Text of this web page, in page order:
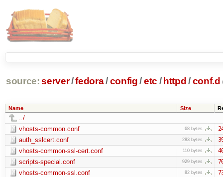
source: server/fedora/config /etc / httpd /conf.d
Name Size
../
vhosts-common.conf
68 bytes
auth_sslcert.conf 283 bytes
vhosts-common-ssl-cert.conf 110 bytes
scripts-special.conf 929 bytes
vhosts-common-ssl.conf 82 bytes